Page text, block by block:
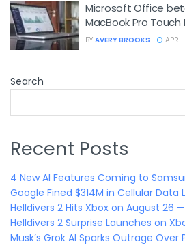
Microsoft Office
MacBook Pro
BY AVERY BROOKS
Search
Recent Posts
4 New AI Features Coming to
Google Fined $314M in Cellular Data
Helldivers 2 Hits Xbox on August 26
Helldivers 2 Surprise Launches on
Musk’s Grok AI Sparks Outrage Over